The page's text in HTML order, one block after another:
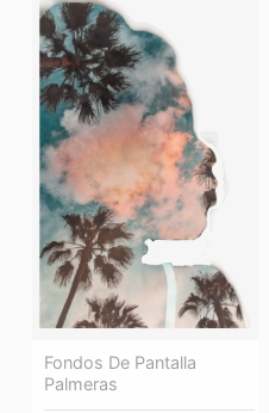
Fondos De Pantalla
Palmeras